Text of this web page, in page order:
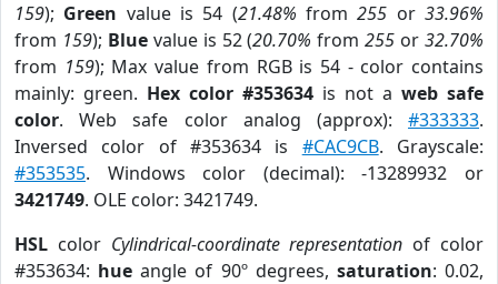
159); Green value is 54 (21.48% from255 or33.96%
from 159); Bluevalue is 52 (20.70% from255 or32.70%
from 159); Max value from RGB is 54 - color contains
mainly: green. Hex color #353634 is not a web safe
color. Web safe color analog (approx): #333333.
Inversed color of #353634 is #CAC9CB. Grayscale:
#353535. Windows color (decimal): -13289932 or
3421749. OLE color: 3421749.
HSL color Cylindrical-coordinate representation of color
#353634: hue angle of 90º degrees, saturation: 0.02,